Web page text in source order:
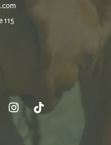
115
Instagram
TikTok